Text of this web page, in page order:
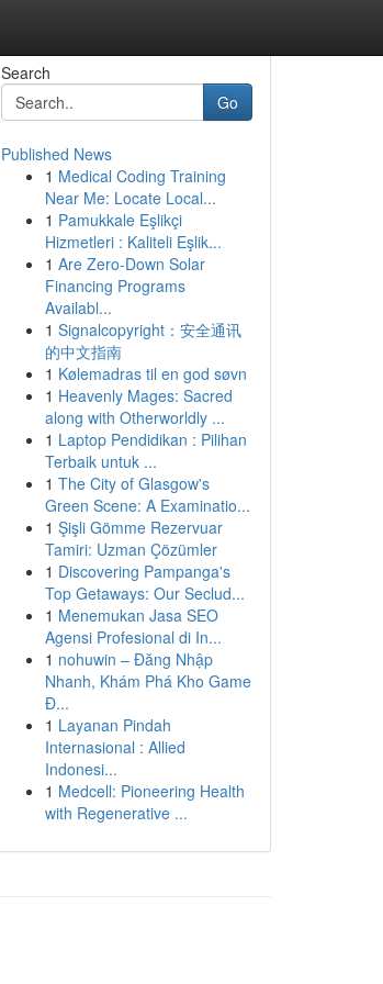
Search
Go
Published News
1 Medical Coding Training
Near Me: Locate Local...
1 Pamukkale Eşlikçi
Hizmetleri : Kaliteli Eşlik...
1 Are Zero-Down Solar
Financing Programs
Availabl...
1 Signalcopyright：安全通讯
的中文指南
1 Kølemadras til en god søvn
1 Heavenly Mages: Sacred
along with Otherworldly ...
1 Laptop Pendidikan : Pilihan
Terbaik untuk ...
1 The City of Glasgow's
Green Scene: A Examinatio...
1 Şişli Gömme Rezervuar
Tamiri: Uzman Çözümler
1 Discovering Pampanga's
Top Getaways: Our Seclud...
1 Menemukan Jasa SEO
Agensi Profesional di In...
1 nohuwin – Đăng Nhập
Nhanh, Khám Phá Kho Game
Đ...
1 Layanan Pindah
Internasional : Allied
Indonesi...
1 Medcell: Pioneering Health
with Regenerative ...